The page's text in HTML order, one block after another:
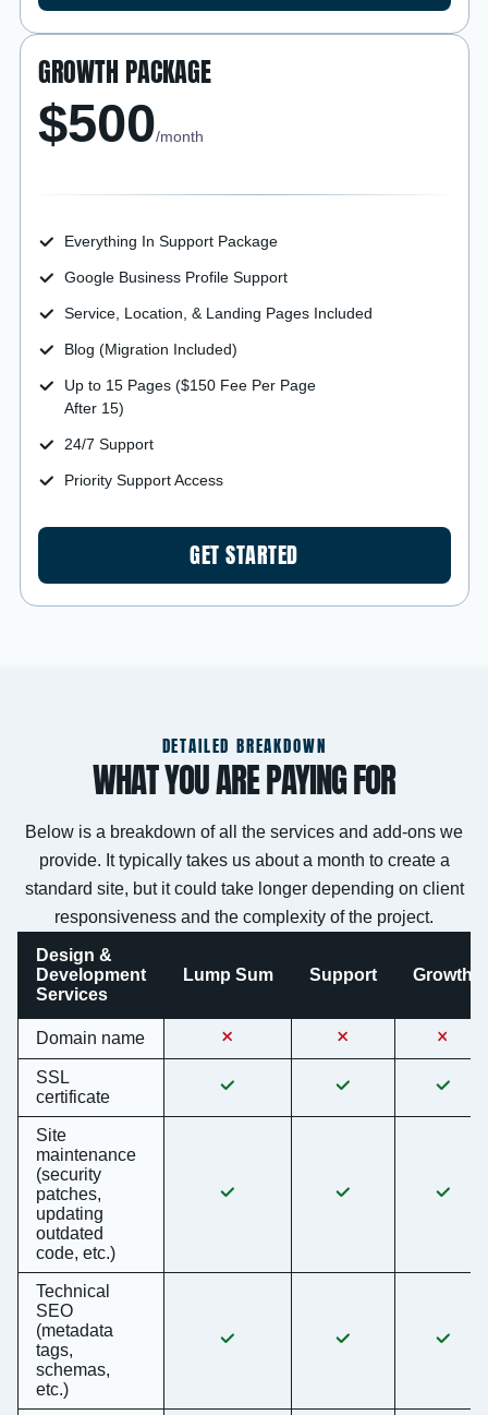
GROWTH PACKAGE
$500/month
Everything In Support Package
Google Business Profile Support
Service, Location, & Landing Pages Included
Blog (Migration Included)
Up to 15 Pages ($150 Fee Per Page
After 15)
24/7 Support
Priority Support Access
GET STARTED
DETAILED BREAKDOWN
WHAT YOU ARE PAYING FOR
Below is a breakdown of all the services and add-ons we
provide. It typically takes us about a month to create a
standard site, but it could take longer depending on client
responsiveness and the complexity of the project.
Design &
Development
Services
Lump Sum Support Growth
Domain name
SSL
certificate
Site
maintenance
(security
patches,
updating
outdated
code, etc.)
Technical
SEO
(metadata
tags,
schemas,
etc.)